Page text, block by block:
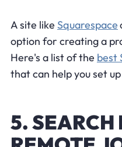
A site like Squarespace
option for creating a
Here's a list of the best
that can help you set
5. SEARCH